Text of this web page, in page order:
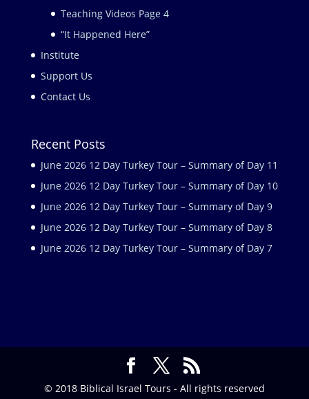
Teaching Videos Page 4
“It Happened Here”
Institute
Support Us
Contact Us
Recent Posts
June 2026 12 Day Turkey Tour – Summary of Day 11
June 2026 12 Day Turkey Tour – Summary of Day 10
June 2026 12 Day Turkey Tour – Summary of Day 9
June 2026 12 Day Turkey Tour – Summary of Day 8
June 2026 12 Day Turkey Tour – Summary of Day 7
© 2018 Biblical Israel Tours - All rights reserved